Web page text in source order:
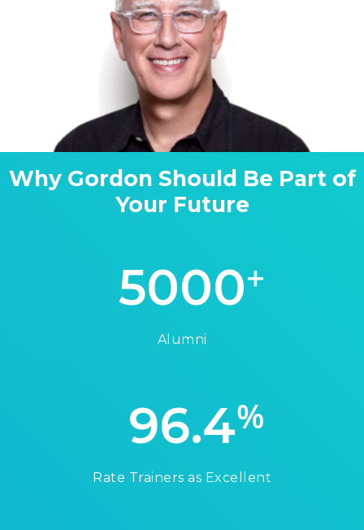
Why Gordon Should Be Part of
Your Future
5000+
Alumni
96.4%
Rate Trainers as Excellent